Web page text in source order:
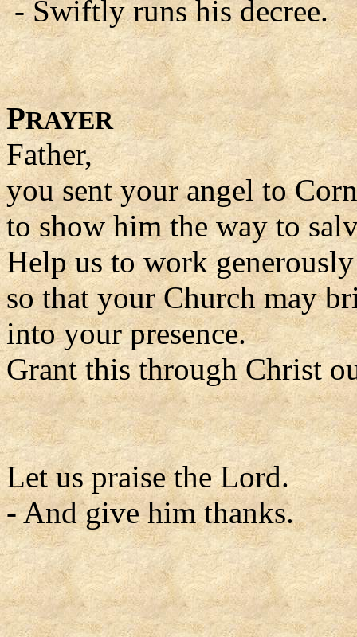
- Swiftly runs his decree.
PRAYER
Father,
you sent your angel to
to show him the way to
Help us to work
so that your Church may
into your presence.
Grant this through Christ
Let us praise the Lord.
- And give him thanks.